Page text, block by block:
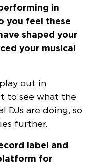
in
you feel these
shaped your
your musical
out in
to see what the
DJs are doing, so
further.
label and
for